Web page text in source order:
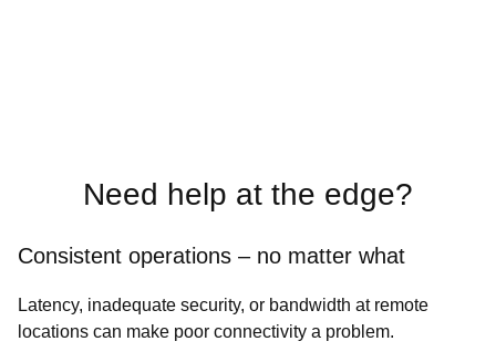
Need help at the edge?
Consistent operations – no matter what
Latency, inadequate security, or bandwidth at remote
locations can make poor connectivity a problem.